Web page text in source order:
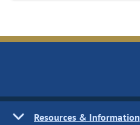
Resources & Information